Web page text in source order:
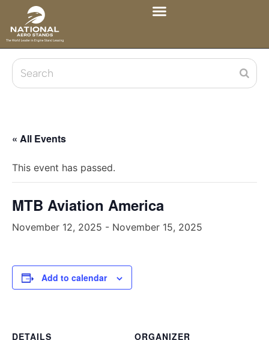
« All Events
This event has passed.
MTB Aviation America
November 12, 2025 - November 15, 2025
Add to calendar
DETAILS
ORGANIZER